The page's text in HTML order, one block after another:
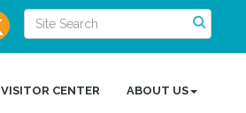
VISITOR CENTER ABOUT US